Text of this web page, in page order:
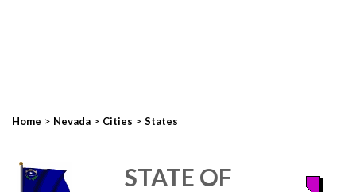
Home > Nevada > Cities > States
STATE OF